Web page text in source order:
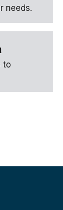
needs.
to